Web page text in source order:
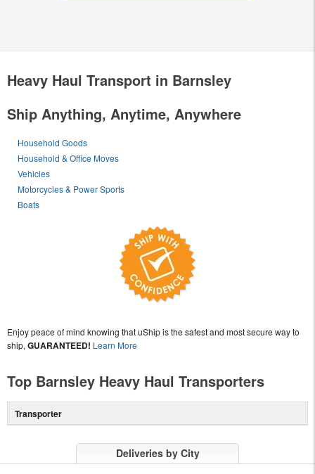
Heavy Haul Transport in Barnsley
Ship Anything, Anytime, Anywhere
Household Goods
Household & Office Moves
Vehicles
Motorcycles & Power Sports
Boats
Enjoy peace of mind knowing that uShip is the safest and most secure way to
ship, GUARANTEED! Learn More
Top Barnsley Heavy Haul Transporters
Transporter
Deliveries by City